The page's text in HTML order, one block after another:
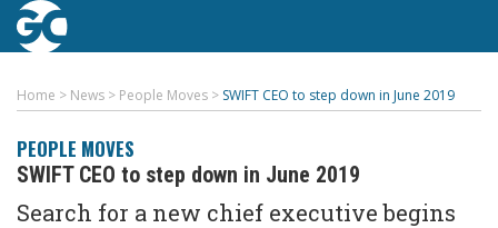
Home > News > People Moves > SWIFT CEO to step down in June 2019
PEOPLE MOVES
SWIFT CEO to step down in June 2019
Search for a new chief executive begins